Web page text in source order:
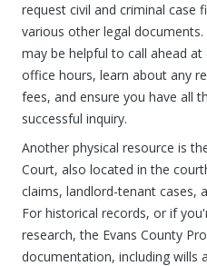
request civil and criminal case
various other legal
may be helpful to call ahead
office hours, learn about any
fees, and ensure you have all
successful inquiry.
Another physical resource is
Court, also located in the
claims, landlord-tenant cases,
For historical records, or if
research, the Evans County
documentation, including wills